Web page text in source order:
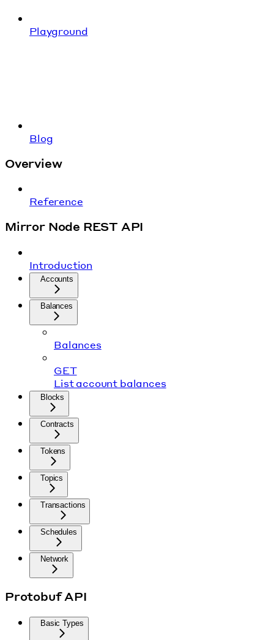
Playground
Blog
Overview
Reference
Mirror Node REST API
Introduction
Accounts
Balances
Balances
GET
List account balances
Blocks
Contracts
Tokens
Topics
Transactions
Schedules
Network
Protobuf API
Basic Types